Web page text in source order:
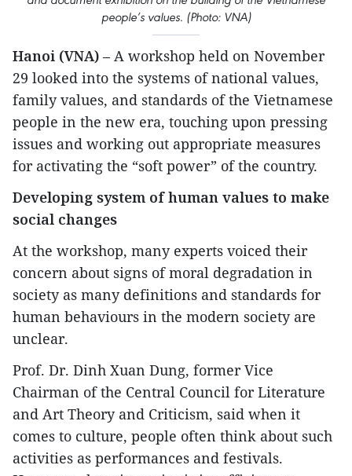
people’s values. (Photo: VNA)
Hanoi (VNA) – A workshop held on November
29 looked into the systems of national values,
family values, and standards of the Vietnamese
people in the new era, touching upon pressing
issues and working out appropriate measures
for activating the “soft power” of the country.
Developing system of human values to make
social changes
At the workshop, many experts voiced their
concern about signs of moral degradation in
society as many definitions and standards for
human behaviours in the modern society are
unclear.
Prof. Dr. Dinh Xuan Dung, former Vice
Chairman of the Central Council for Literature
and Art Theory and Criticism, said when it
comes to culture, people often think about such
activities as performances and festivals.